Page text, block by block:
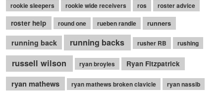
rookie sleepers rookie wide receivers ros roster advice
roster help round one rueben randle runners
running back running backs rusher RB rushing
russell wilson ryan broyles Ryan Fitzpatrick
ryan mathews ryan mathews broken clavicle ryan nassib